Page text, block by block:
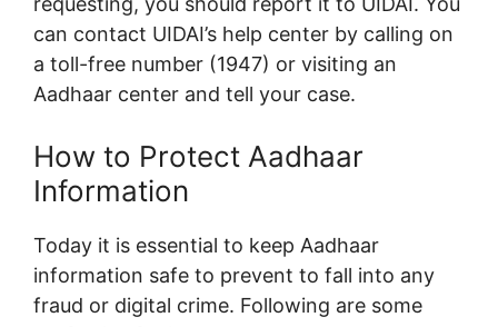
can contact UIDAI’s help center by calling on
a toll-free number (1947) or visiting an
Aadhaar center and tell your case.
How to Protect Aadhaar
Information
Today it is essential to keep Aadhaar
information safe to prevent to fall into any
fraud or digital crime. Following are some